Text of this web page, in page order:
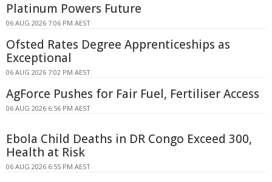
Platinum Powers Future
06 AUG 2026 7:06 PM AEST
Ofsted Rates Degree Apprenticeships as
Exceptional
06 AUG 2026 7:02 PM AEST
AgForce Pushes for Fair Fuel, Fertiliser Access
06 AUG 2026 6:56 PM AEST
Ebola Child Deaths in DR Congo Exceed 300,
Health at Risk
06 AUG 2026 6:55 PM AEST